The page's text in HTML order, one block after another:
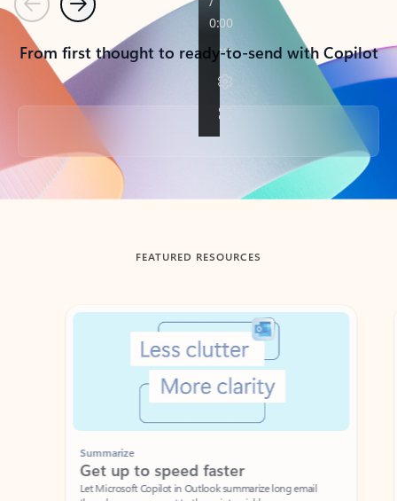
PreviousNext
From first thought to ready-to-send with Copilot
Back to tabs
FEATURED RESOURCES
Showing slide 1 of 3
Summarize
Get up to speed faster ​
Let Microsoft Copilot in Outlook summarize long email